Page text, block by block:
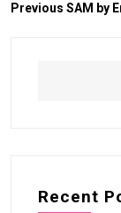
Previous SAM by
Recent